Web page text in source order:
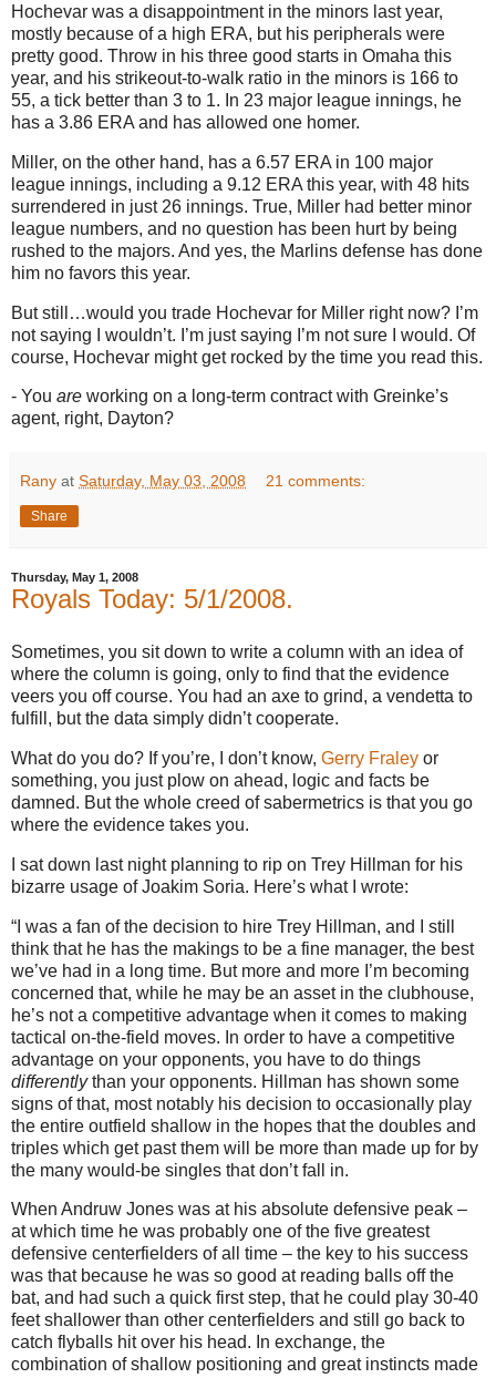
Hochevar was a disappointment in the minors last year,
mostly because of a high ERA, but his peripherals were
pretty good. Throw in his three good starts in Omaha this
year, and his strikeout-to-walk ratio in the minors is 166 to
55, a tick better than 3 to 1. In 23 major league innings, he
has a 3.86 ERA and has allowed one homer.
Miller, on the other hand, has a 6.57 ERA in 100 major
league innings, including a 9.12 ERA this year, with 48 hits
surrendered in just 26 innings. True, Miller had better minor
league numbers, and no question has been hurt by being
rushed to the majors. And yes, the Marlins defense has done
him no favors this year.
But still…would you trade Hochevar for Miller right now? I’m
not saying I wouldn’t. I’m just saying I’m not sure I would. Of
course, Hochevar might get rocked by the time you read this.
- You are working on a long-term contract with Greinke’s
agent, right, Dayton?
Rany at Saturday, May 03, 2008 21 comments:
Share
Thursday, May 1, 2008
Royals Today: 5/1/2008.
Sometimes, you sit down to write a column with an idea of
where the column is going, only to find that the evidence
veers you off course. You had an axe to grind, a vendetta to
fulfill, but the data simply didn’t cooperate.
What do you do? If you’re, I don’t know, Gerry Fraley or
something, you just plow on ahead, logic and facts be
damned. But the whole creed of sabermetrics is that you go
where the evidence takes you.
I sat down last night planning to rip on Trey Hillman for his
bizarre usage of Joakim Soria. Here’s what I wrote:
“I was a fan of the decision to hire Trey Hillman, and I still
think that he has the makings to be a fine manager, the best
we’ve had in a long time. But more and more I’m becoming
concerned that, while he may be an asset in the clubhouse,
he’s not a competitive advantage when it comes to making
tactical on-the-field moves. In order to have a competitive
advantage on your opponents, you have to do things
differentlythan your opponents. Hillman has shown some
signs of that, most notably his decision to occasionally play
the entire outfield shallow in the hopes that the doubles and
triples which get past them will be more than made up for by
the many would-be singles that don’t fall in.
When Andruw Jones was at his absolute defensive peak –
at which time he was probably one of the five greatest
defensive centerfielders of all time – the key to his success
was that because he was so good at reading balls off the
bat, and had such a quick first step, that he could play 30-40
feetshallower than other centerfielders and still go back to
catch flyballs hit over his head. In exchange, the
combination of shallow positioning and great instincts made